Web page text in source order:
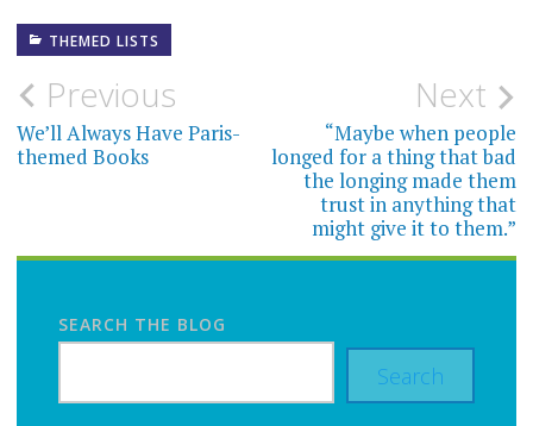
THEMED LISTS
Post
navigation
Previous
We’ll Always Have Paris-
themed Books
Next
“Maybe when people
longed for a thing that bad
the longing made them
trust in anything that
might give it to them.”
SEARCH THE BLOG
Search